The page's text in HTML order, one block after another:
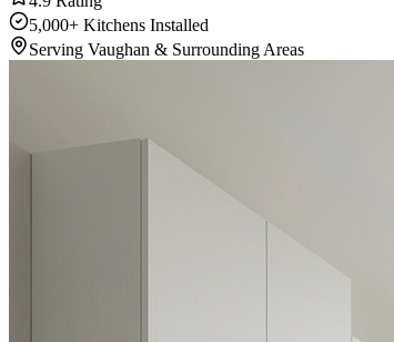
5,000+ Kitchens Installed
Serving Vaughan & Surrounding Areas